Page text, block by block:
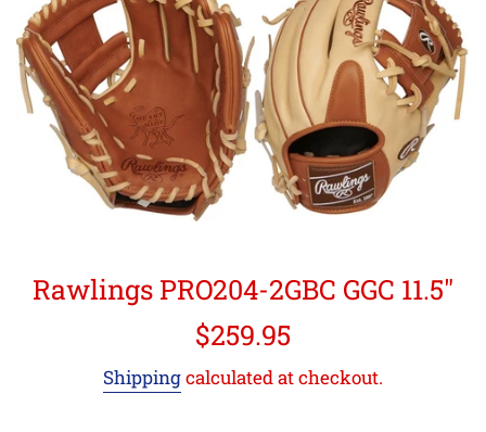
Rawlings PRO204-2GBC GGC 11.5"
Regular
$259.95
Shippingcalculated at checkout.